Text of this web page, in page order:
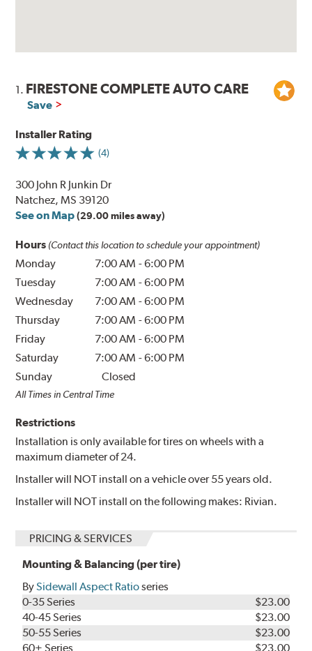
1. FIRESTONE COMPLETE AUTO CARE
Save
Installer Rating
(4)
300 John R Junkin Dr
Natchez, MS 39120
See on Map (29.00 miles away)
Hours (Contact this location to schedule your appointment)
Monday 7:00 AM -6:00 PM
Tuesday
7:00 AM -6:00 PM
Wednesday
7:00 AM -6:00 PM
Thursday
7:00 AM -6:00 PM
Friday
7:00 AM -6:00 PM
Saturday
7:00 AM -6:00 PM
Sunday
Closed
All Times in Central Time
Restrictions
Installation is only available for tires on wheels with a
maximum diameter of 24.
Installer will NOT install on a vehicle over 55 years old.
Installer will NOT install on the following makes: Rivian.
PRICING & SERVICES
Mounting & Balancing (per tire)
BySidewall Aspect Ratioseries
0-35 Series
$23.00
40-45 Series
$23.00
50-55 Series
$23.00
60+ Series
$23.00